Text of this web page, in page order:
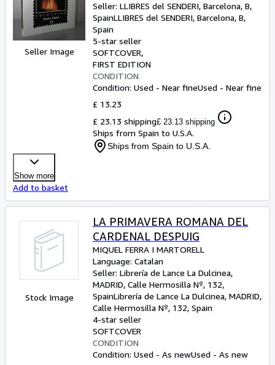
Seller Image
Seller: LLIBRES del SENDERI, Barcelona, B,
SpainLLIBRES del SENDERI, Barcelona, B,
Spain
5-star seller
SOFTCOVER
FIRST EDITION
CONDITION
Condition: Used - Near fineUsed - Near fine
£ 13.23
£ 23.13 shipping£ 23.13 shipping
Ships from Spain to U.S.A.
Ships from Spain to U.S.A.
Show more
Add to basket
Stock Image
LA PRIMAVERA ROMANA DEL
CARDENAL DESPUIG
MIQUEL FERRA I MARTORELL
Language: Catalan
Seller: Librería de Lance La Dulcinea,
MADRID, Calle Hermosilla Nº, 132,
SpainLibrería de Lance La Dulcinea, MADRID,
Calle Hermosilla Nº, 132, Spain
4-star seller
SOFTCOVER
CONDITION
Condition: Used - As newUsed - As new